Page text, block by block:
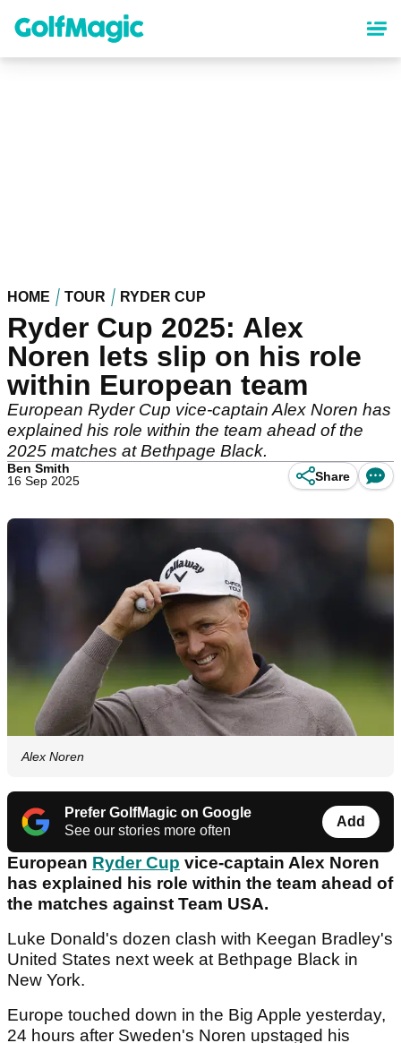
content
HOME TOUR RYDER CUP
Ryder Cup 2025: Alex
Noren lets slip on his role
within European team
European Ryder Cup vice-captain Alex Noren has
explained his role within the team ahead of the
2025 matches at Bethpage Black.
Ben Smith
16 Sep 2025
Share
Alex Noren
Prefer GolfMagic on Google
See our stories more often
Add
European Ryder Cup vice-captain Alex Noren
has explained his role within the team ahead of
the matches against Team USA.
Luke Donald's dozen clash with Keegan Bradley's
United States next week at Bethpage Black in
New York.
Europe touched down in the Big Apple yesterday,
24 hours after Sweden's Noren upstaged his